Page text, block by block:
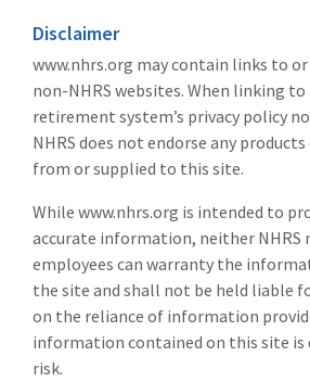
Disclaimer
www.nhrs.org may contain links to
non-NHRS websites. When linking
retirement system’s privacy policy
NHRS does not endorse any
from or supplied to this site.
While www.nhrs.org is intended to
accurate information, neither NHRS
employees can warranty the
the site and shall not be held liable
on the reliance of information
information contained on this site is
risk.